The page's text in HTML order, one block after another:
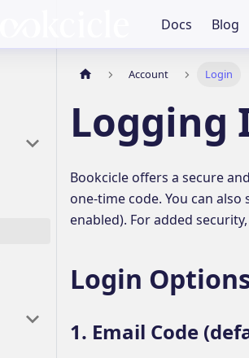
Docs Blog
Account Login
Logging
Bookcicle offers a secure
one-time code. You can
enabled). For added
Login
1. Email Code